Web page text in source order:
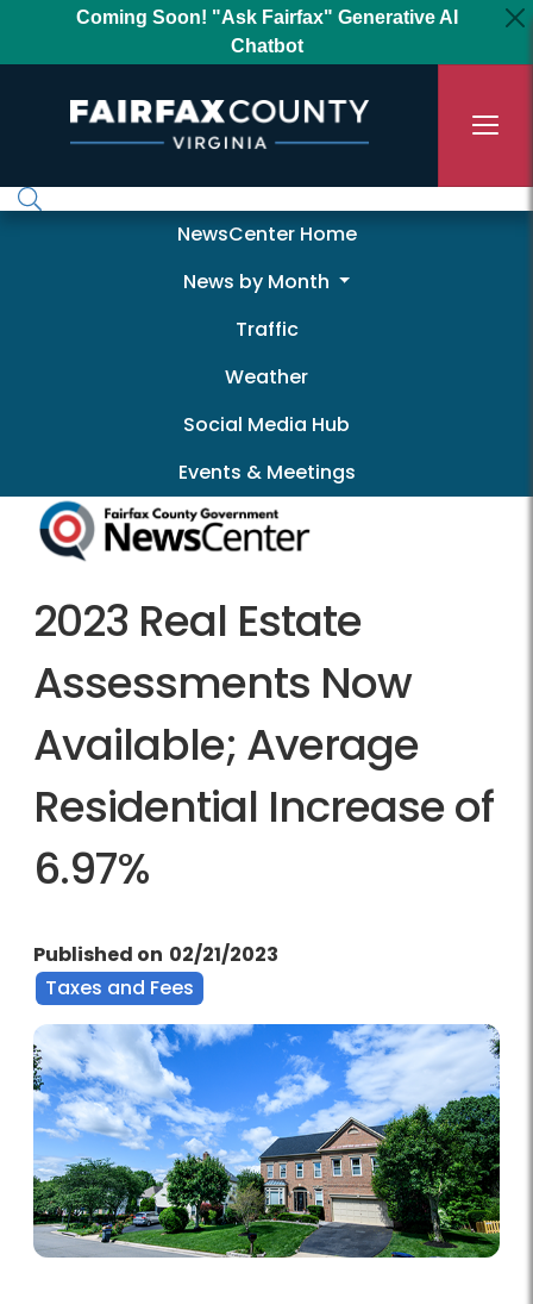
Coming Soon! "Ask Fairfax" Generative AI
Chatbot
NewscenterNewsCenter Home
News by Month
Traffic
Weather
Social Media Hub
Events & Meetings
2023 Real Estate
Assessments Now
Available; Average
Residential Increase of
6.97%
Published on 02/21/2023
Taxes and Fees